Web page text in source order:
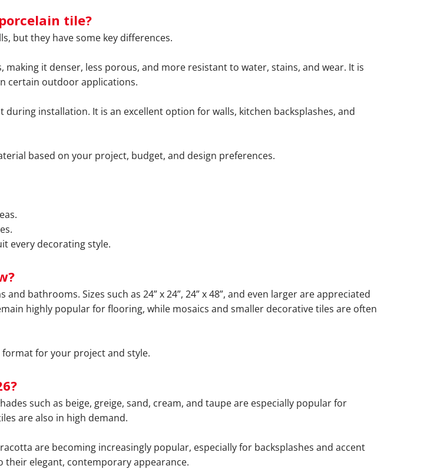
tile?
but they have some key differences.
it denser, less porous, and more resistant to water, stains, and wear. It is
certain outdoor applications.
installation. It is an excellent option for walls, kitchen backsplashes, and
based on your project, budget, and design preferences.
every decorating style.
bathrooms. Sizes such as 24” x 24”, 24” x 48”, and even larger are appreciated
highly popular for flooring, while mosaics and smaller decorative tiles are often
format for your project and style.
such as beige, greige, sand, cream, and taupe are especially popular for
are also in high demand.
are becoming increasingly popular, especially for backsplashes and accent
elegant, contemporary appearance.